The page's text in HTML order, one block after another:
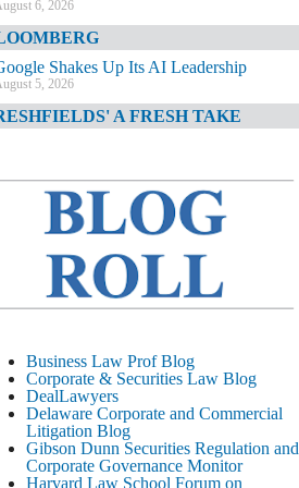
6, 2026
Shakes Up Its AI Leadership
5, 2026
A FRESH TAKE
TIMES
JPMorgan Poaches BofA M&A Banker
DIARY
AI-Related Class Actions Piling Up
CORPORATE &
LITIGATION BLOG
Delaware Offers Faster Corporate Filings
Services Than Texas
August 5, 2026
STREET JOURNAL
Business Law Prof Blog
Corporate & Securities Law Blog
DealLawyers
Delaware Corporate and Commercial
Litigation Blog
Gibson Dunn Securities Regulation and
Corporate Governance Monitor
Harvard Law School Forum on